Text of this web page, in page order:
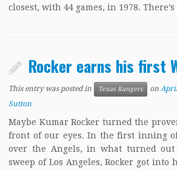
closest, with 44 games, in 1978.
Rocker earns his first
This entry was posted in Texas Rangers on
Sutton
Maybe Kumar Rocker turned the
front of our eyes. In the first inning of
over the Angels, in what turned out
sweep of Los Angeles, Rocker got